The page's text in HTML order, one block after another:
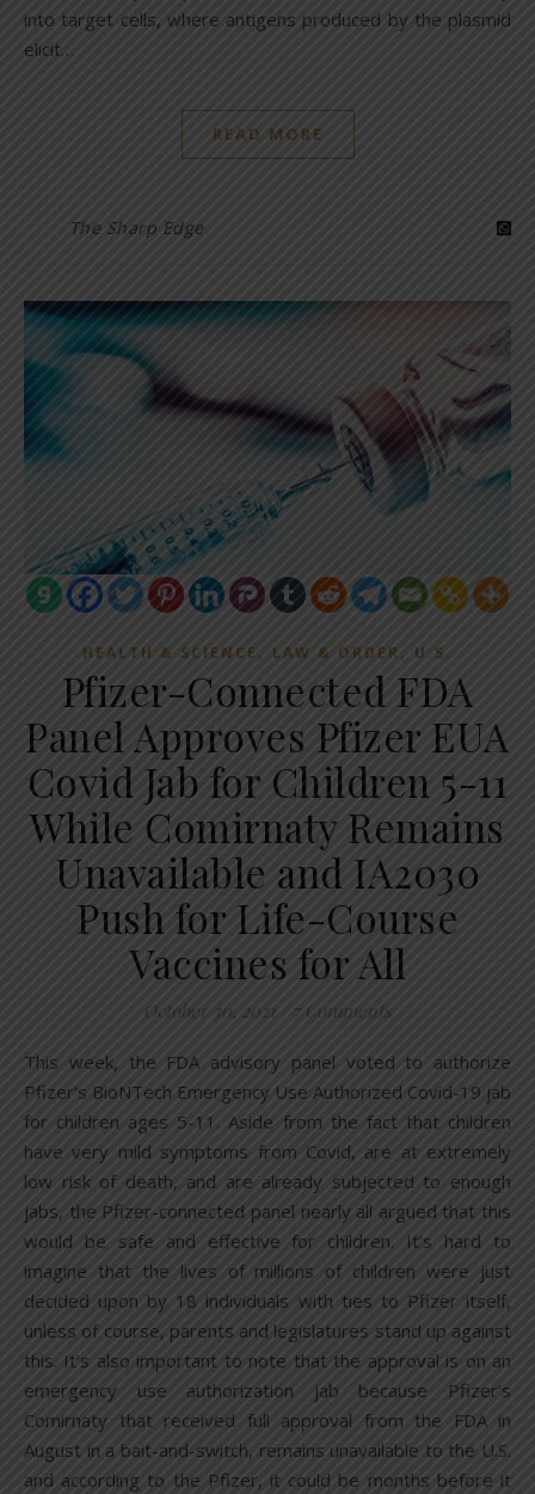
into target cells, where antigens produced by the plasmid
elicit…
READ MORE
The Sharp Edge
HEALTH & SCIENCE , LAW & ORDER, U.S.
Pfizer-Connected FDA
Panel Approves Pfizer EUA
Covid Jab for Children 5-11
While Comirnaty Remains
Unavailable and IA2030
Push for Life-Course
Vaccines for All
October 30, 2021 7 Comments
This week, the FDA advisory panel voted to authorize
Pfizer’s BioNTech Emergency Use Authorized Covid-19 jab
for children ages 5-11. Aside from the fact that children
have very mild symptoms from Covid, are at extremely
low risk of death, and are already subjected to enough
jabs, the Pfizer-connected panel nearly all argued that this
would be safe and effective for children. It’s hard to
imagine that the lives of millions of children were just
decided upon by 18 individuals with ties to Pfizer itself,
unless of course, parents and legislatures stand up against
this. It’s also important to note that the approval is on an
emergency use authorization jab because Pfizer’s
Comirnaty that received full approval from the FDA in
August in a bait-and-switch, remains unavailable to the U.S.
and according to the Pfizer, it could be months before it